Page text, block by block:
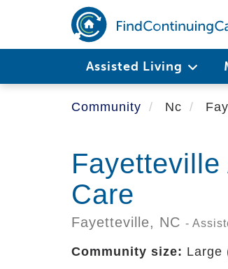
main
Assisted Living
Community Nc
Care
Fayetteville, NC -
Community size: Large